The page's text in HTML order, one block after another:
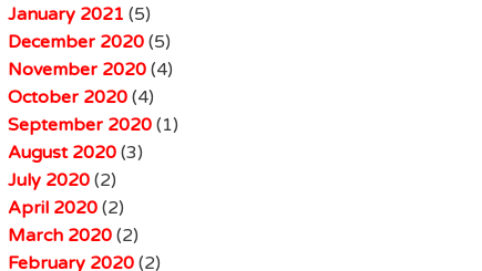
January 2021 (5)
December 2020(5)
November 2020(4)
October 2020(4)
September 2020(1)
August 2020(3)
July 2020(2)
April 2020(2)
March 2020(2)
February 2020(2)